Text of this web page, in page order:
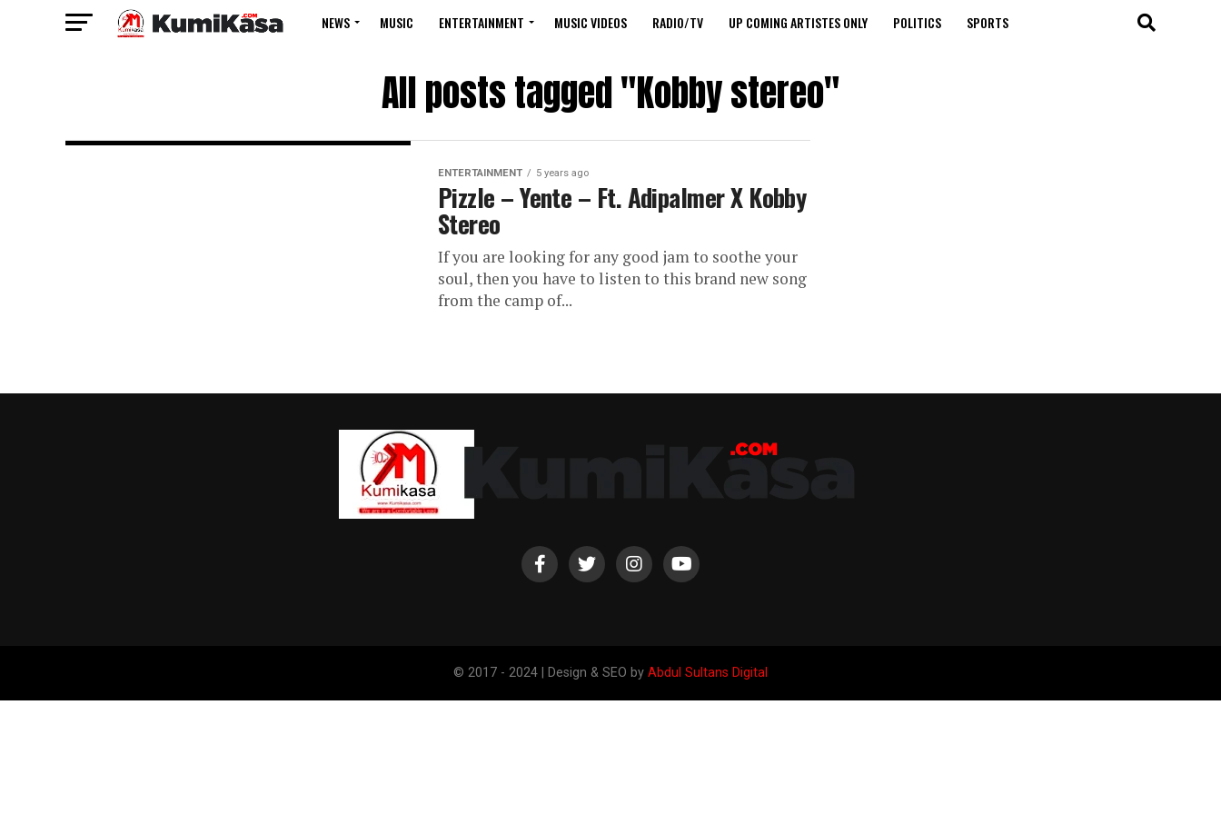
NEWS MUSIC ENTERTAINMENT MUSIC VIDEOS RADIO/TV UP COMING ARTISTES ONLY POLITICS SPORTS
All posts tagged "Kobby stereo"
ENTERTAINMENT 5 years ago
Pizzle – Yente – Ft. Adipalmer X Kobby
Stereo
If you are looking for any good jam to soothe your
soul, then you have to listen to this brand new song
from the camp of...
© 2017 - 2024 | Design & SEO by Abdul Sultans Digital